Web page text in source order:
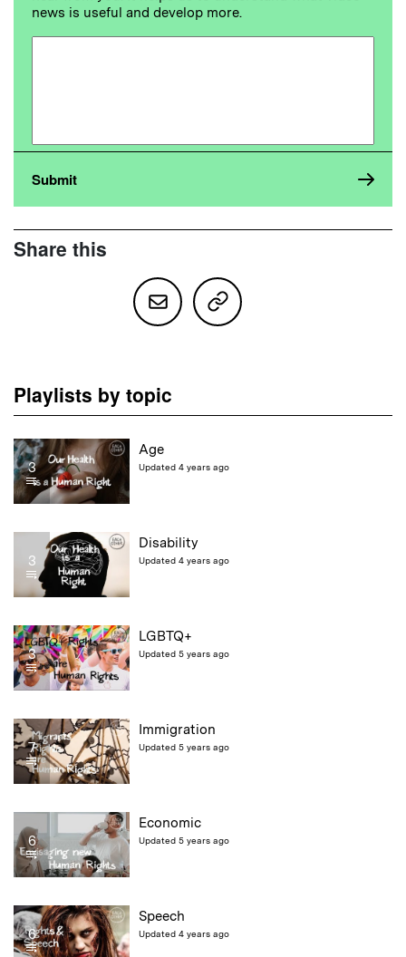
news is useful and develop more.
Share this
Playlists by topic
3
Age
Updated 4 years ago
3
Disability
Updated 4 years ago
3
LGBTQ+
Updated 5 years ago
7
Immigration
Updated 5 years ago
6
Economic
Updated 5 years ago
6
Speech
Updated 4 years ago